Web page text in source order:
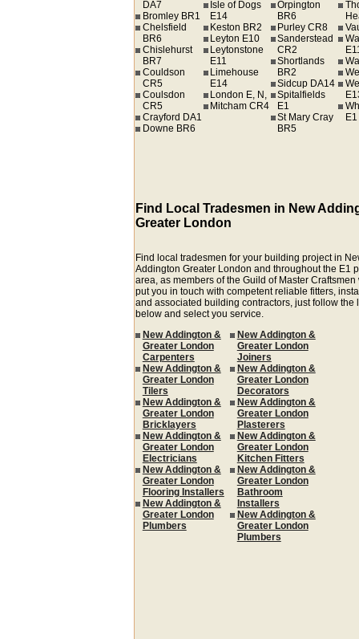
DA7
Bromley BR1
Chelsfield
BR6
Chislehurst
BR7
Couldson
CR5
Coulsdon
CR5
Crayford DA1
Downe BR6
Isle of Dogs
E14
Keston BR2
Leyton E10
Leytonstone
E11
Limehouse
E14
London E, N,
Mitcham CR4
Orpington
BR6
Purley CR8
Sanderstead
CR2
Shortlands
BR2
Sidcup DA14
Spitalfields
E1
St Mary Cray
BR5
E1
Find Local Tradesmen in New
Greater London
Find local tradesmen for your building project in
Addington Greater London and throughout the E1
area, as members of the Guild of Master Craftsmen
put you in touch with competent reliable fitters,
and associated building contractors, just follow the
below and select you service.
New Addington &
Greater London
Carpenters
New Addington &
Greater London
Tilers
New Addington &
Greater London
Bricklayers
New Addington &
Greater London
Electricians
New Addington &
Greater London
Flooring Installers
New Addington &
Greater London
Plumbers
New Addington &
Greater London
Joiners
New Addington &
Greater London
Decorators
New Addington &
Greater London
Plasterers
New Addington &
Greater London
Kitchen Fitters
New Addington &
Greater London
Bathroom
Installers
New Addington &
Greater London
Plumbers